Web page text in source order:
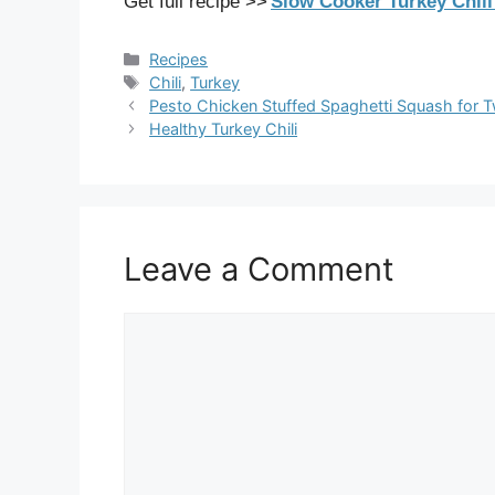
Categories
Recipes
Tags
Chili,Turkey
Pesto Chicken Stuffed Spaghetti Squash for
Healthy Turkey Chili
Leave a Comment